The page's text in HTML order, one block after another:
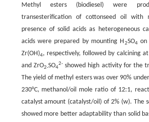
Methyl esters (biodiesel) were
transesterification of cottonseed oil with
presence of solid acids as heterogeneous
acids were prepared by mounting H2SO4on
Zr(OH)4, respectively, followed by calcining
and ZrO2-SO4
2-showed high activity for the
The yield of methyl esters was over 90%
230°C, methanol/oil mole ratio of 12:1,
catalyst amount (catalyst/oil) of 2% (w). The
showed more better adaptability than solid